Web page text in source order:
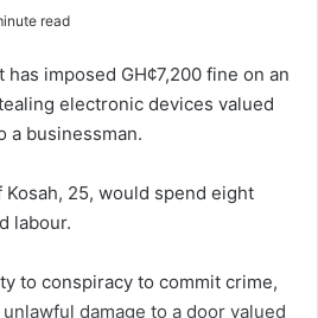
read
imposed GH¢7,200 fine on an
electronic devices valued
a businessman.
25, would spend eight
labour.
to conspiracy to commit crime,
damage to a door valued